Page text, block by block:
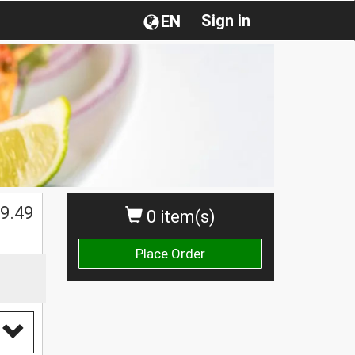
Sign in
EN
0 item(s)
Place Order